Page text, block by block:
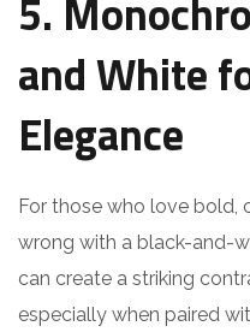
5.
and White
Elegance
For those who love bold,
wrong with a black-and-
can create a striking
especially when paired